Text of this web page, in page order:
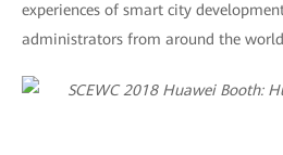
experiences of smart city
administrators from around the